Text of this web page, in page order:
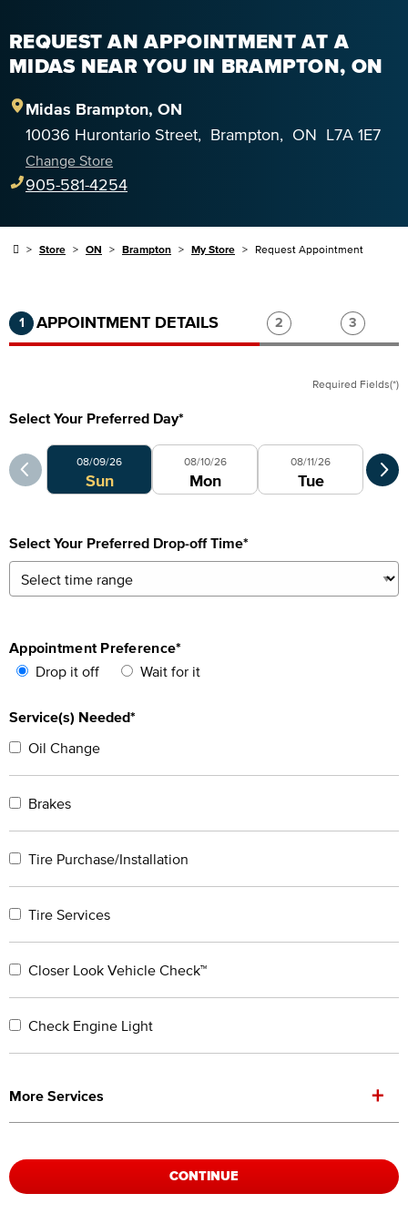
REQUEST AN APPOINTMENT AT A
MIDAS NEAR YOU IN BRAMPTON, ON
Midas Brampton, ON
10036 Hurontario Street, Brampton, ON L7A 1E7
Change Store
905-581-4254
Store ON Brampton My Store Request Appointment
Step 1 of 3.Current:Completed:
1 APPOINTMENT DETAILS Step 2 of 3.
2 Step 3
3
Required Fields(*)
Select Your Preferred Day*
Select Your Preferred Day
08/09/26
Sun
08/10/26
Mon
08/11/26
Tue
Select Your Preferred Drop-off Time*
Appointment Preference*
Drop it off
Wait for it
Service(s) Needed*
Oil Change
Brakes
Tire Purchase/Installation
Tire Services
Closer Look Vehicle Check™
Check Engine Light
More Services +
CONTINUE